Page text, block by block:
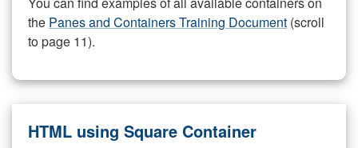
the Panes and Containers Training Document (scroll
to page 11).
HTML using Square Container